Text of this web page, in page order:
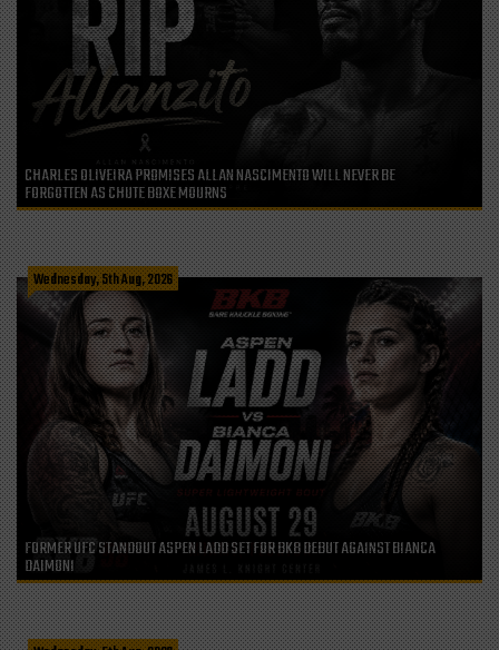
CHARLES OLIVEIRA PROMISES ALLAN NASCIMENTO WILL NEVER BE
FORGOTTEN AS CHUTE BOXE MOURNS
Wednesday, 5th Aug, 2026
FORMER UFC STANDOUT ASPEN LADD SET FOR BKB DEBUT AGAINST BIANCA
DAIMONI